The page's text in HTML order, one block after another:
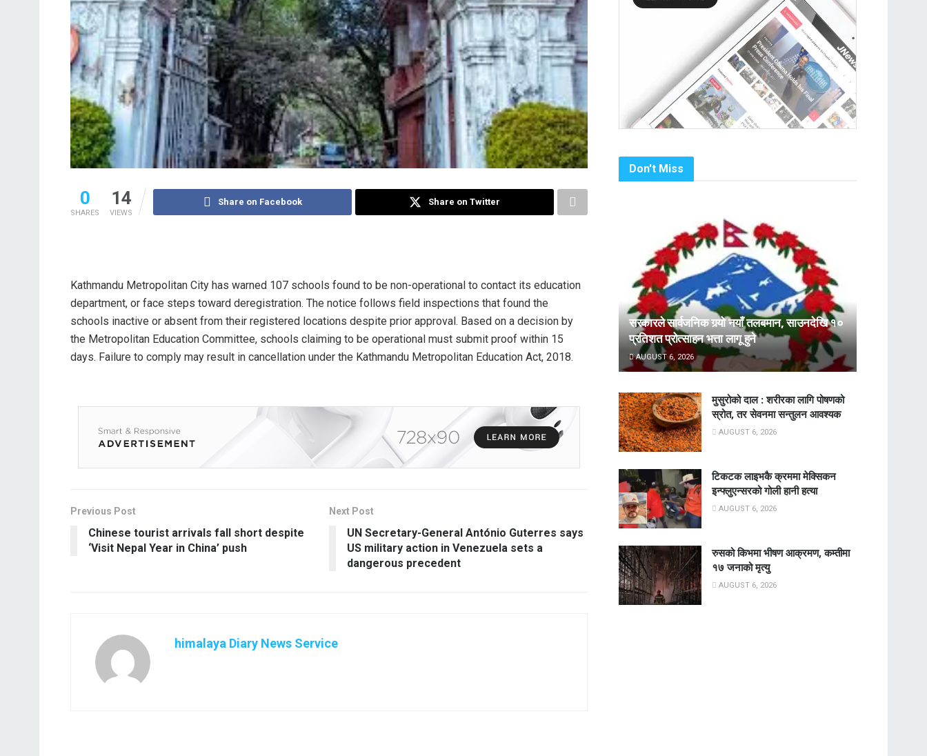
0
SHARES
14
VIEWS
Share on Facebook Share on Twitter
Kathmandu Metropolitan City has warned 107 schools found to be non-operational to contact its education
department, or face steps toward deregistration. The notice follows field inspections that found the
schools inactive or absent from their registered locations despite prior approval. Based on a decision by
the Metropolitan Education Committee, schools claiming to be operational must submit proof within 15
days. Failure to comply may result in cancellation under the Kathmandu Metropolitan Education Act, 2018.
Previous Post
Chinese tourist arrivals fall short despite
‘Visit Nepal Year in China’ push
Next Post
UN Secretary-General António Guterres says
US military action in Venezuela sets a
dangerous precedent
himalaya Diary News Service
Don't Miss
सरकारले सार्वजनिक गर्‍यो नयाँ तलबमान, साउनदेखि १०
प्रतिशत प्रोत्साहन भत्ता लागू हुने
AUGUST 6, 2026
मुसुरोको दाल : शरीरका लागि पोषणको
स्रोत, तर सेवनमा सन्तुलन आवश्यक
AUGUST 6, 2026
टिकटक लाइभकै क्रममा मेक्सिकन
इन्फ्लुएन्सरको गोली हानी हत्या
AUGUST 6, 2026
रुसको किभमा भीषण आक्रमण, कम्तीमा
१७ जनाको मृत्यु
AUGUST 6, 2026